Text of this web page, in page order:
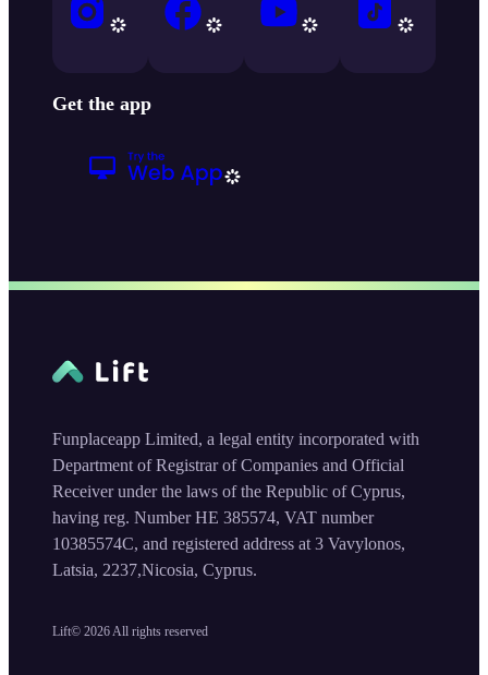
Get the app
Lift© 2026All rights reserved
Funplaceapp Limited, a legal entity incorporated with
Department of Registrar of Companies and Official
Receiver under the laws of the Republic of Cyprus,
having reg. Number HE 385574, VAT number
10385574C, and registered address at 3 Vavylonos,
Latsia, 2237,Nicosia, Cyprus.